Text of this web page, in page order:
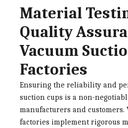
Material
Quality
Vacuum
Factories
Ensuring the reliability and
suction cups is a non-
manufacturers and customers.
factories implement rigorous